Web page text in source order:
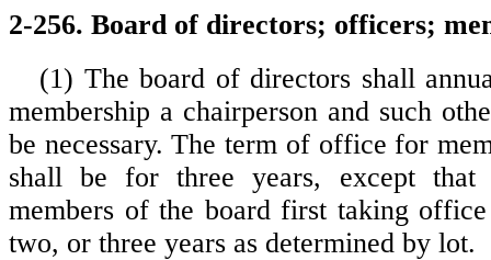
2-256. Board of directors; officers;
(1) The board of directors shall
membership a chairperson and such
be necessary. The term of office for
shall be for three years, except
members of the board first taking
two, or three years as determined by lot.